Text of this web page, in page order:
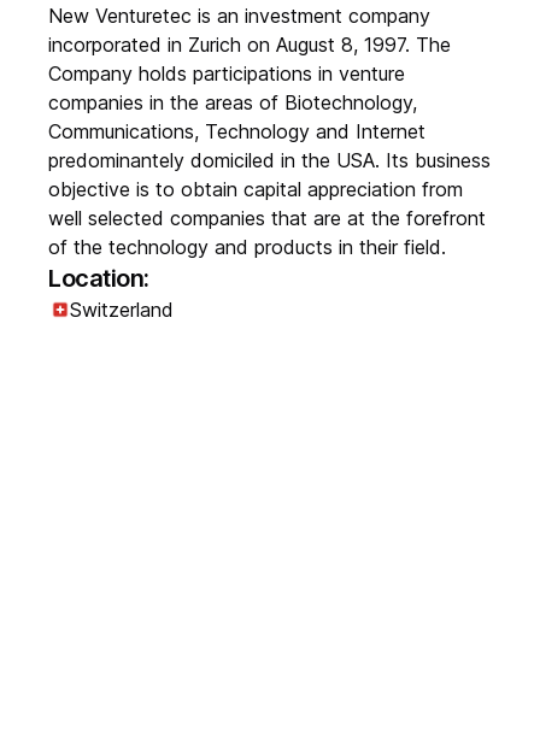
New Venturetec is an investment company
incorporated in Zurich on August 8, 1997. The
Company holds participations in venture
companies in the areas of Biotechnology,
Communications, Technology and Internet
predominantely domiciled in the USA. Its business
objective is to obtain capital appreciation from
well selected companies that are at the forefront
of the technology and products in their field.
Location:
Switzerland